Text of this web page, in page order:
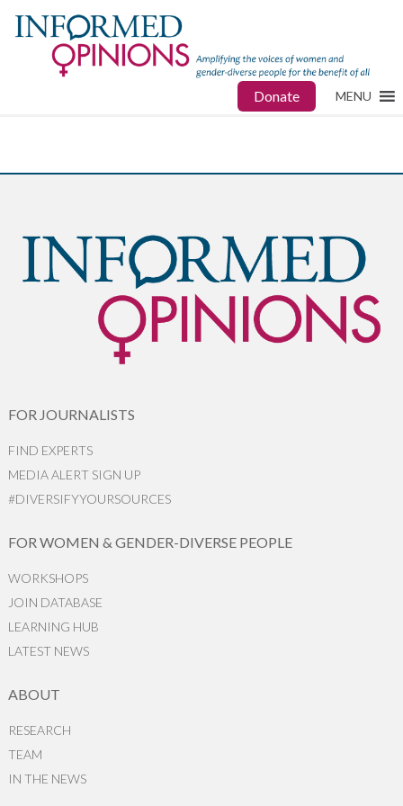
Donate MENU
FOR JOURNALISTS
FIND EXPERTS
MEDIA ALERT SIGN UP
#DIVERSIFYYOURSOURCES
FOR WOMEN & GENDER-DIVERSE PEOPLE
WORKSHOPS
JOIN DATABASE
LEARNING HUB
LATEST NEWS
ABOUT
RESEARCH
TEAM
IN THE NEWS